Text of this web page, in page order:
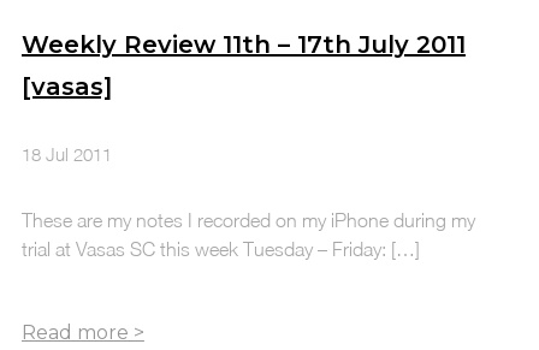
Weekly Review 11th – 17th July 2011
[vasas]
18 Jul 2011
These are my notes I recorded on my iPhone during my
trial at Vasas SC this week Tuesday – Friday: […]